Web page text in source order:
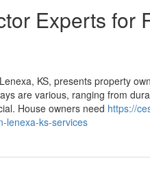
Experts for
KS, presents property
are various, ranging from
House owners need https://
lenexa-ks-services